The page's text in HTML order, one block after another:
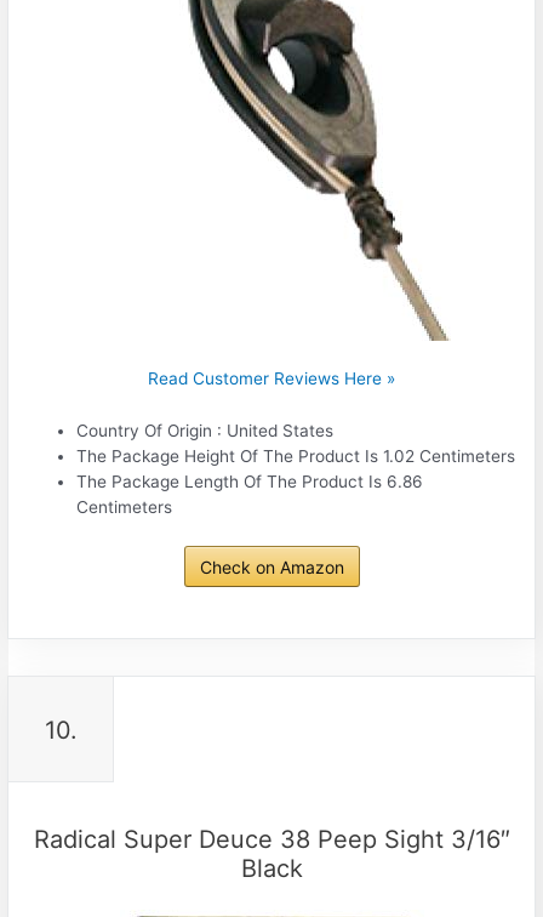
Read Customer Reviews Here »
Country Of Origin : United States
The Package Height Of The Product Is 1.02 Centimeters
The Package Length Of The Product Is 6.86
Centimeters
Check on Amazon
10.
Radical Super Deuce 38 Peep Sight 3/16″
Black